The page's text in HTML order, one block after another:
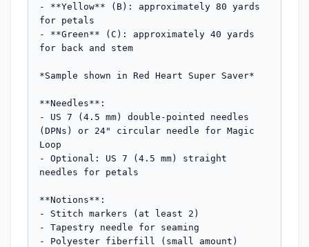
- **Yellow** (B): approximately 80 yards
for petals
- **Green** (C): approximately 40 yards
for back and stem
*Sample shown in Red Heart Super Saver*
**Needles**:
- US 7 (4.5 mm) double-pointed needles
(DPNs) or 24" circular needle for Magic
Loop
- Optional: US 7 (4.5 mm) straight
needles for petals
**Notions**:
- Stitch markers (at least 2)
- Tapestry needle for seaming
- Polyester fiberfill (small amount)